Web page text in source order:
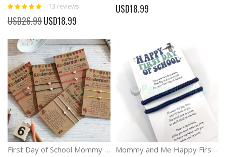
Rating:
100%
13 reviews
USD26.99 Special
Price
USD18.99
USD18.99
First Day of School Mommy and Me Back to School Wish Bracelets Anxiety Gift Mommy and Me Happy First Day of School Dinosaur Matching Bracelets